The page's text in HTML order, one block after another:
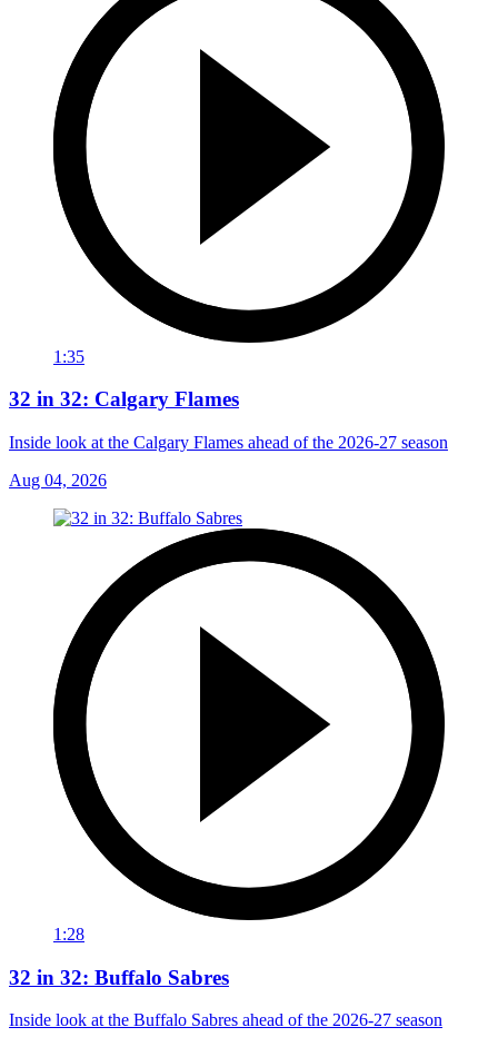
1:35
32 in 32: Calgary Flames
Inside look at the Calgary Flames ahead of the 2026-27 season
Aug 04, 2026
1:28
32 in 32: Buffalo Sabres
Inside look at the Buffalo Sabres ahead of the 2026-27 season